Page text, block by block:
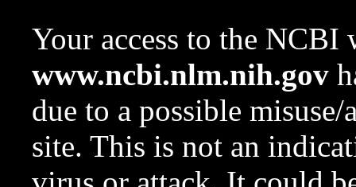
Your access to the NCBI
www.ncbi.nlm.nih.gov
due to a possible
site. This is not an